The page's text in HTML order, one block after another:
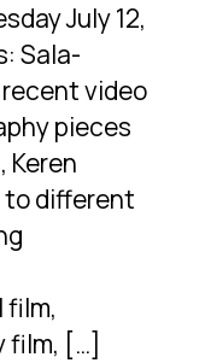
July 12,
Sala-
video
pieces
Keren
different
film,
film, […]